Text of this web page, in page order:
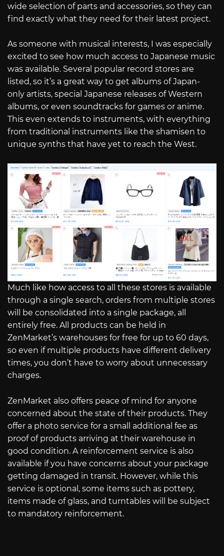
wide selection of parts and accessories, so they can
find exactly what they need for their latest project.
As someone with musical interests, I was especially
excited to see how much access to Japanese music
was available. Several popular record stores are
listed, so it’s a great way to get albums of Japan-
only artists, special Japanese releases of Western
albums, or even soundtracks for games or anime.
This even extends to instruments, with everything
from traditional instruments like the shamisen to
unique synths that have yet to reach the West.
Much like how access to all these stores is available
through a single search, orders from multiple stores
will be consolidated into a single package, all
entirely free. All products can be held in
ZenMarket’s warehouses for free for up to 60 days,
so even if multiple products have different delivery
times, you don’t have to worry about unnecessary
charges.
ZenMarket also offers peace of mind for anyone
concerned about the state of their products. They
offer a photo service for a small additional fee as
proof of products arriving at their warehouse in
good condition. A reinforcement service is also
available if you have concerns about your package
getting damaged in transit. However, while this
service is optional, some items such as pottery,
items made of glass, and turntables will be subject
to mandatory reinforcement.